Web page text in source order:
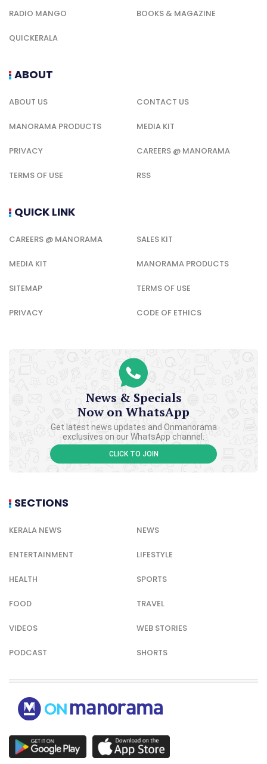
RADIO MANGO BOOKS & MAGAZINE
QUICKERALA
ABOUT
ABOUT US CONTACT US
MANORAMA PRODUCTS MEDIA KIT
PRIVACY CAREERS @ MANORAMA
TERMS OF USE RSS
QUICK LINK
CAREERS @ MANORAMA SALES KIT
MEDIA KIT MANORAMA PRODUCTS
SITEMAP TERMS OF USE
PRIVACY CODE OF ETHICS
News & Specials
Now on WhatsApp
Get latest news updates and Onmanorama
exclusives on our WhatsApp channel.
CLICK TO JOIN
SECTIONS
KERALA NEWS NEWS
ENTERTAINMENT LIFESTYLE
HEALTH SPORTS
FOOD TRAVEL
VIDEOS WEB STORIES
PODCAST SHORTS